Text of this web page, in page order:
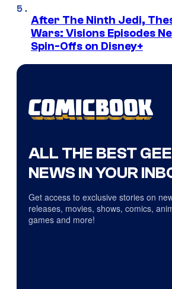
After The Ninth Jedi,
Wars: Visions Episodes
Spin-Offs on Disney+
ALL THE BEST
NEWS IN YOUR
Get access to exclusive stories on
releases, movies, shows, comics,
games and more!